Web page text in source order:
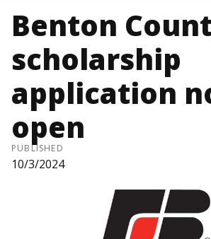
Benton
scholarship
application
open
PUBLISHED
10/3/2024